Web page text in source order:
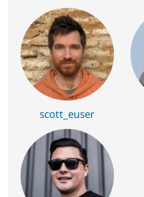
scott_euser